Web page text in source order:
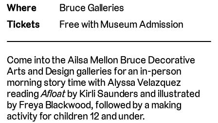
Where
Bruce Galleries
Tickets
Free with Museum Admission
Come into the Ailsa Mellon Bruce Decorative
Arts and Design galleries for an in-person
morning story time with Alyssa Velazquez
readingAfloatby Kirli Saunders and illustrated
by Freya Blackwood, followed by a making
activity for children 12 and under.